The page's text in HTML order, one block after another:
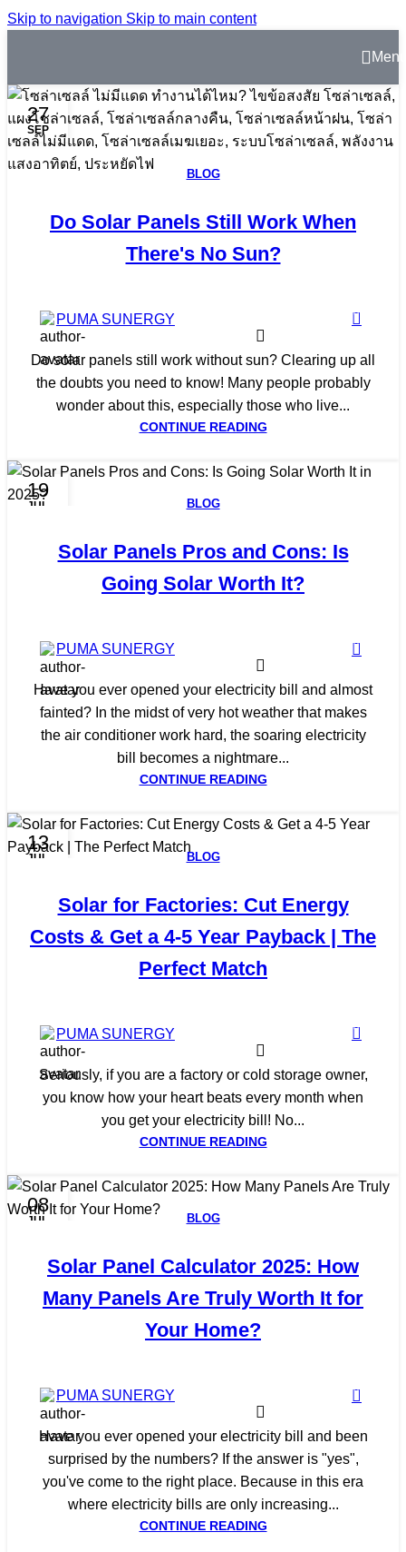
Skip to navigation Skip to main content
27
SEP
BLOG
Do Solar Panels Still Work When
There's No Sun?
PUMA SUNERGY 0
Do solar panels still work without sun? Clearing up all
the doubts you need to know! Many people probably
wonder about this, especially those who live...
CONTINUE READING
19
JUL BLOG
Solar Panels Pros and Cons: Is
Going Solar Worth It?
PUMA SUNERGY 0
Have you ever opened your electricity bill and almost
fainted? In the midst of very hot weather that makes
the air conditioner work hard, the soaring electricity
bill becomes a nightmare...
CONTINUE READING
13
JUL BLOG
Solar for Factories: Cut Energy
Costs & Get a 4-5 Year Payback | The
Perfect Match
PUMA SUNERGY 0
Seriously, if you are a factory or cold storage owner,
you know how your heart beats every month when
you get your electricity bill! No...
CONTINUE READING
08
JUL BLOG
Solar Panel Calculator 2025: How
Many Panels Are Truly Worth It for
Your Home?
PUMA SUNERGY 0
Have you ever opened your electricity bill and been
surprised by the numbers? If the answer is "yes",
you've come to the right place. Because in this era
where electricity bills are only increasing...
CONTINUE READING